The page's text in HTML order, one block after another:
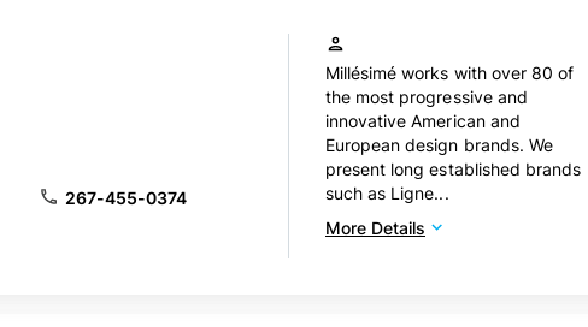
267-455-0374
Millésimé works with over 80 of
the most progressive and
innovative American and
European design brands. We
present long established brands
such as Ligne...
More Details